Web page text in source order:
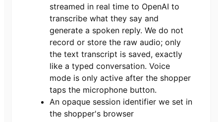
streamed in real time to OpenAI to
transcribe what they say and
generate a spoken reply. We do not
record or store the raw audio; only
the text transcript is saved, exactly
like a typed conversation. Voice
mode is only active after the shopper
taps the microphone button.
An opaque session identifier we set in
the shopper's browser